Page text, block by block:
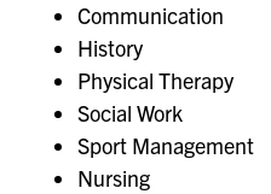
Communication
History
Physical Therapy
Social Work
Sport Management
Nursing